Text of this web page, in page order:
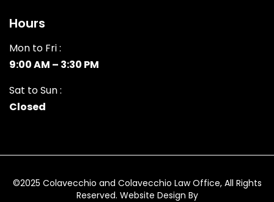
Hours
Mon to Fri :
9:00 AM – 3:30 PM
Sat to Sun :
Closed
©2025 Colavecchio and Colavecchio Law Office, All Rights
Reserved. Website Design By